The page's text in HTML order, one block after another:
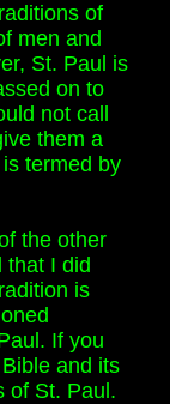
of
men and
St. Paul is
on to
not call
them a
termed by
the other
that I did
is
If you
and its
of St. Paul.